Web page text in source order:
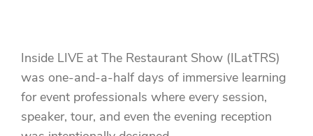
Inside LIVE at The Restaurant Show (ILatTRS)
was one-and-a-half days of immersive learning
for event professionals where every session,
speaker, tour, and even the evening reception